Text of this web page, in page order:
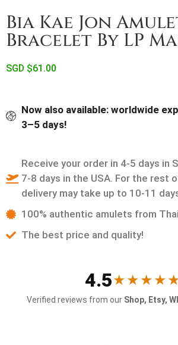
Bia Kae Jon
Bracelet By LP
SGD $61.00
Now also available: worldwide
3–5 days!
Receive your order in 4-5 days in
7-8 days in the USA. For the rest
delivery may take up to 10-11
100% authentic amulets from
The best price and quality!
4.5
Verified reviews from our Shop, Etsy,